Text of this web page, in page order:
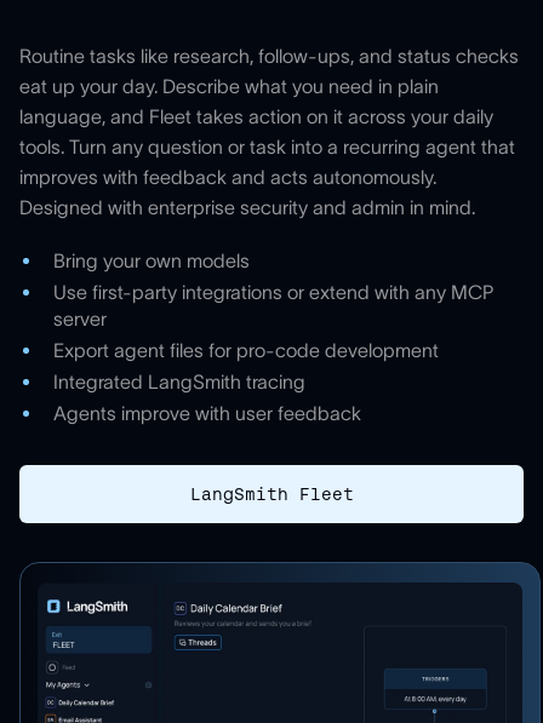
Routine tasks like research, follow-ups, and status checks
eat up your day. Describe what you need in plain
language, and Fleet takes action on it across your daily
tools. Turn any question or task into a recurring agent that
improves with feedback and acts autonomously.
Designed with enterprise security and admin in mind.
Bring your own models
Use first-party integrations or extend with any MCP
server
Export agent files for pro-code development
Integrated LangSmith tracing
Agents improve with user feedback
LangSmith Fleet